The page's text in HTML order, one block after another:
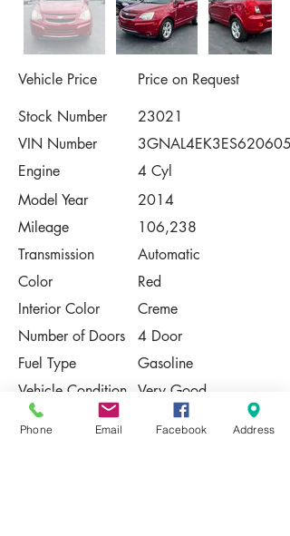
Vehicle Price
Price on Request
Stock Number
23021
VIN Number
3GNAL4EK3ES620605
Engine
4 Cyl
Model Year
2014
Mileage
106,238
Transmission
Automatic
Color
Red
Interior Color
Creme
Number of Doors
4 Door
Fuel Type
Gasoline
Vehicle Condition Very Good
Contact Us
Phone Email Facebook Address